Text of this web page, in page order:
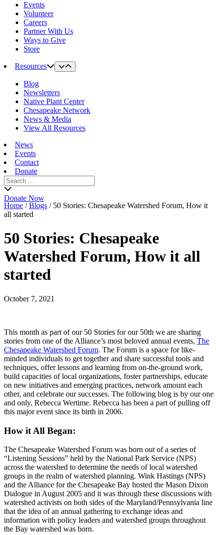
Events
Volunteer
Careers
Partner With Us
Ways to Give
Store
Resources
Blog
Newsletters
Native Plant Center
Chesapeake Network
News & Media
View All Resources
News
Events
Contact
Donate
Search
for:
Donate Now
Home /Blogs / 50 Stories: Chesapeake Watershed Forum, How it
all started
50 Stories: Chesapeake
Watershed Forum, How it all
started
October 7, 2021
This month as part of our 50 Stories for our 50th we are sharing
stories from one of the Alliance’s most beloved annual events, The
Chesapeake Watershed Forum. The Forum is a space for like-
minded individuals to get together and share successful tools and
techniques, offer lessons and learning from on-the-ground work,
build capacities of local organizations, foster partnerships, educate
on new initiatives and emerging practices, network amount each
other, and celebrate our successes. The following blog is by our one
and only, Rebecca Wertime. Rebecca has been a part of pulling off
this major event since its birth in 2006.
How it All Began:
The Chesapeake Watershed Forum was born out of a series of
“Listening Sessions” held by the National Park Service (NPS)
across the watershed to determine the needs of local watershed
groups in the realm of watershed planning. Wink Hastings (NPS)
and the Alliance for the Chesapeake Bay hosted the Mason Dixon
Dialogue in August 2005 and it was through these discussions with
watershed activists on both sides of the Maryland/Pennsylvania line
that the idea of an annual gathering to exchange ideas and
information with policy leaders and watershed groups throughout
the Bay watershed was born.